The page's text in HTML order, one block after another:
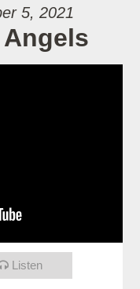
5, 2021
Listen